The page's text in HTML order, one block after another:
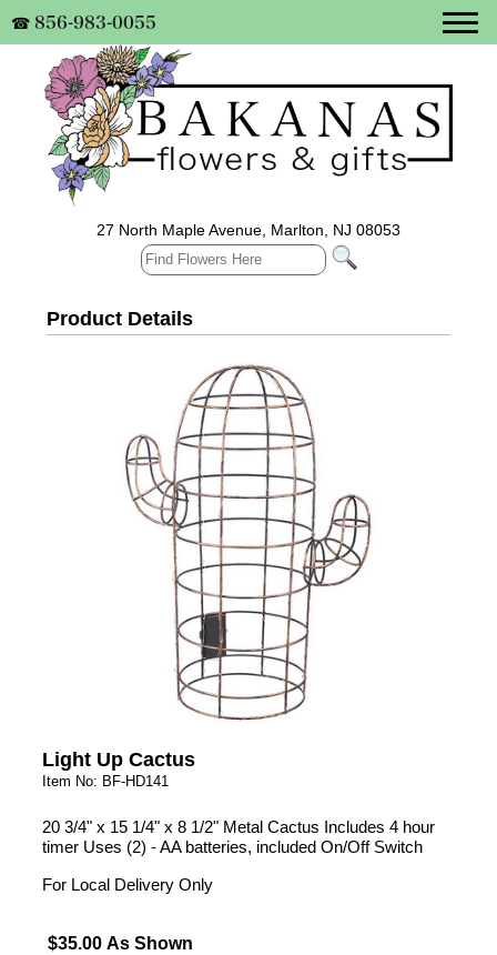
☎ 856-983-0055
27 North Maple Avenue, Marlton, NJ 08053
Product Details
Light Up Cactus
Item No: BF-HD141
20 3/4" x 15 1/4" x 8 1/2" Metal Cactus Includes 4 hour
timer Uses (2) - AA batteries, included On/Off Switch
For Local Delivery Only
$35.00 As Shown